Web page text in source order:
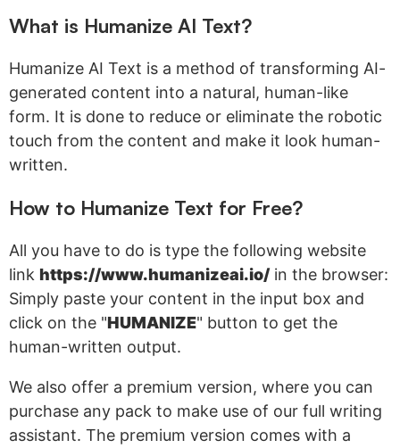
What is Humanize AI Text?
Humanize AI Text is a method of transforming AI-
generated content into a natural, human-like
form. It is done to reduce or eliminate the robotic
touch from the content and make it look human-
written.
How to Humanize Text for Free?
All you have to do is type the following website
link https://www.humanizeai.io/in the browser:
Simply paste your content in the input box and
click on the "HUMANIZE" button to get the
human-written output.
We also offer a premium version, where you can
purchase any pack to make use of our full writing
assistant. The premium version comes with a